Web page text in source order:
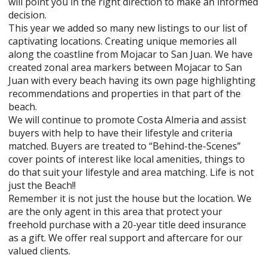
decision.
This year we added so many new listings to our list of
captivating locations. Creating unique memories all
along the coastline from Mojacar to San Juan. We have
created zonal area markers between Mojacar to San
Juan with every beach having its own page highlighting
recommendations and properties in that part of the
beach.
We will continue to promote Costa Almeria and assist
buyers with help to have their lifestyle and criteria
matched. Buyers are treated to “Behind-the-Scenes”
cover points of interest like local amenities, things to
do that suit your lifestyle and area matching. Life is not
just the Beach!!
Remember it is not just the house but the location. We
are the only agent in this area that protect your
freehold purchase with a 20-year title deed insurance
as a gift. We offer real support and aftercare for our
valued clients.